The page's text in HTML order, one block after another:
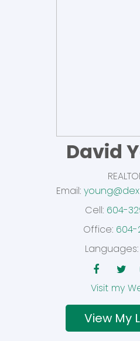
Dexter
David
Email:
Cell: 604-
Office: 604-
Languages: